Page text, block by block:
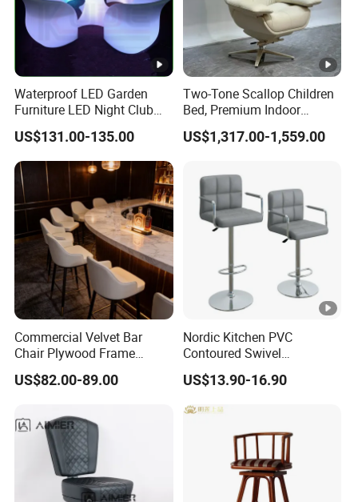
Waterproof LED Garden
Furniture LED Night Club
Furniture
US$131.00-135.00
Two-Tone Scallop Children
Bed, Premium Indoor
Furniture
US$1,317.00-1,559.00
Commercial Velvet Bar
Chair Plywood Frame
Armrest Restaurant Hotel
High Bar Chairs
US$82.00-89.00
Nordic Kitchen PVC
Contoured Swivel
Adjustable Bar Stool for
Restaurant Bar Office Chair
US$13.90-16.90